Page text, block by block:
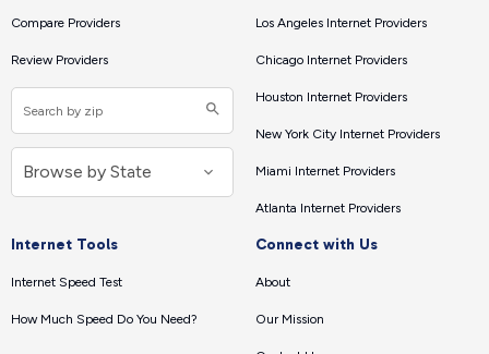
Compare Providers
Review Providers
Los Angeles Internet Providers
Chicago Internet Providers
Houston Internet Providers
New York City Internet Providers
Miami Internet Providers
Atlanta Internet Providers
Internet Tools
Internet Speed Test
How Much Speed Do You Need?
Connect with Us
About
Our Mission